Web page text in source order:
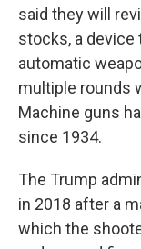
said they will
stocks, a device
automatic
multiple rounds
Machine guns
since 1934.
The Trump
in 2018 after a
which the